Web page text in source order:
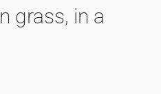
grass, in a